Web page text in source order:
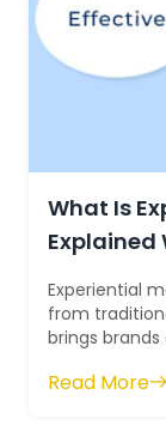
What Is
Explained
Experiential
from
brings
Read More